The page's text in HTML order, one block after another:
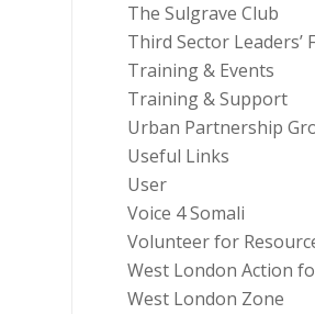
The Sulgrave Club
Third Sector Leaders’
Training & Events
Training & Support
Urban Partnership
Useful Links
User
Voice 4 Somali
Volunteer for
West London Action
West London Zone